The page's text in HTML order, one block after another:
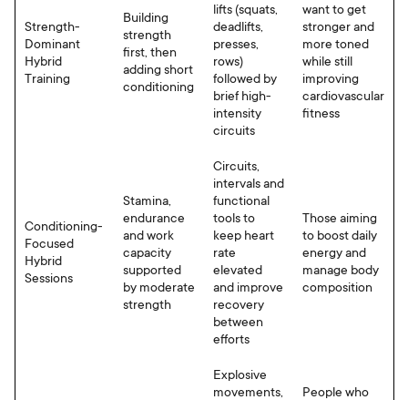
Strength-
Dominant
Hybrid
Training
Building
strength
first, then
adding short
conditioning
lifts (squats,
deadlifts,
presses,
rows)
followed by
brief high-
intensity
circuits
want to get
stronger and
more toned
while still
improving
cardiovascular
fitness
Conditioning-
Focused
Hybrid
Sessions
Stamina,
endurance
and work
capacity
supported
by moderate
strength
Circuits,
intervals and
functional
tools to
keep heart
rate
elevated
and improve
recovery
between
efforts
Those aiming
to boost daily
energy and
manage body
composition
Explosive
movements,
People who